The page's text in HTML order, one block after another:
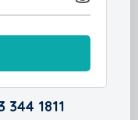
344 1811